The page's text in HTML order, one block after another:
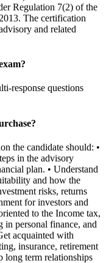
Regulation 7(2) of the
The certification
and related
response questions
the candidate should: •
in the advisory
plan. • Understand
and how the
risks, returns
for investors and
to the Income tax,
in personal finance, and
acquainted with
insurance, retirement
long term relationships